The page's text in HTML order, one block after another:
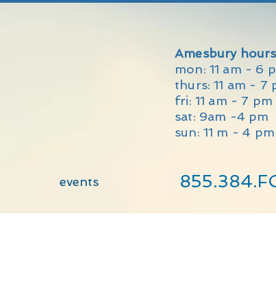
Amesbury
mon: 11 am - 6
thurs: 11 am - 7
fri: 11 am - 7 pm
sat: 9am -4 pm
sun: 11 m - 4 pm
events